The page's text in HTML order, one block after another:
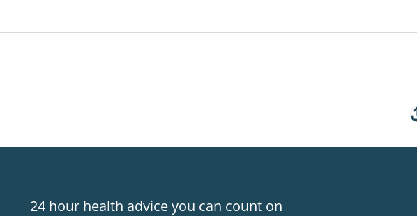
24 hour health advice you can count on